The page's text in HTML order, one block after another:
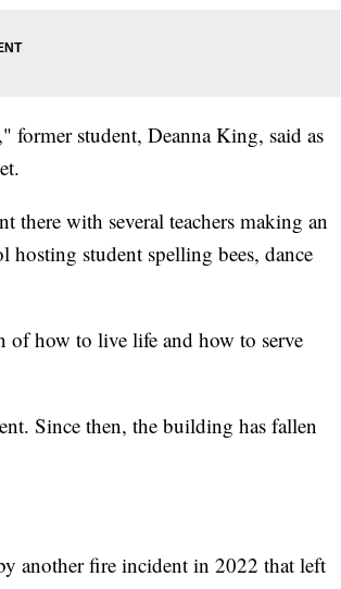
former student, Deanna King, said as
there with several teachers making an
hosting student spelling bees, dance
of how to live life and how to serve
Since then, the building has fallen
another fire incident in 2022 that left